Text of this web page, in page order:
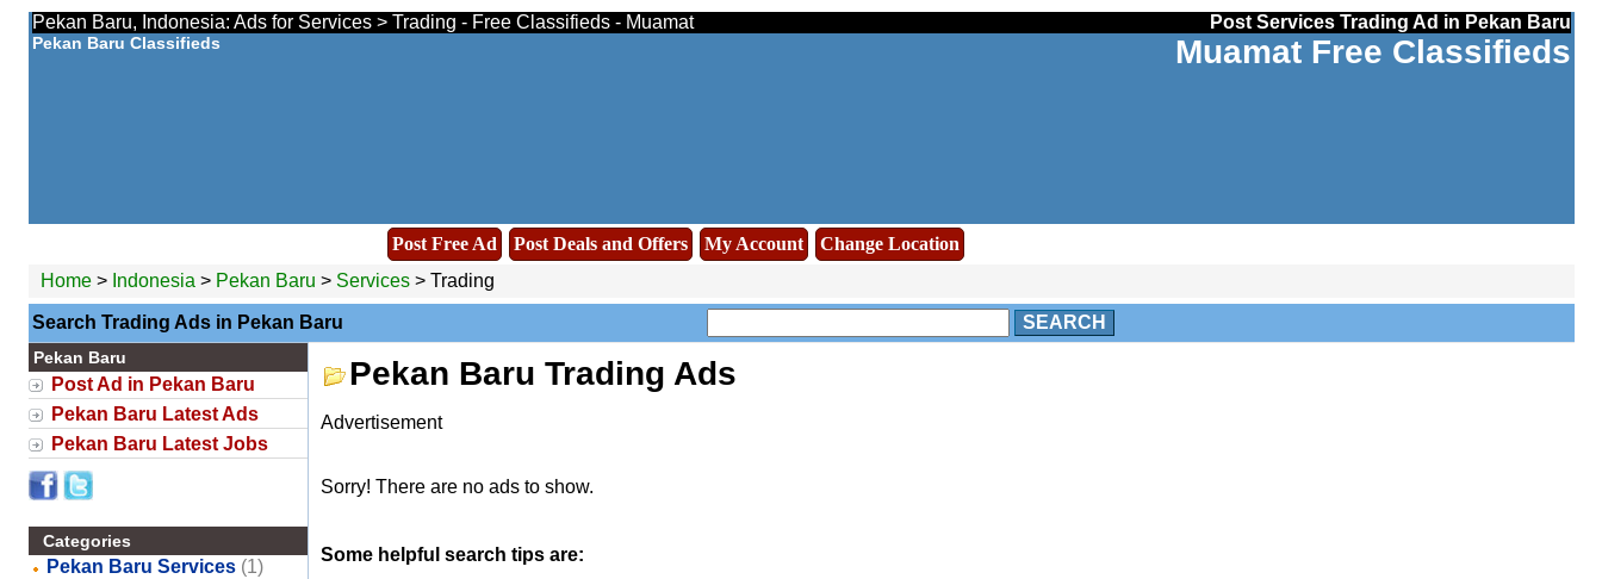
Pekan Baru, Indonesia: Ads for Services > Trading - Free Classifieds - Muamat Post Services Trading Ad in Pekan Baru
Pekan Baru Classifieds Muamat Free Classifieds
Post Free Ad Post Deals and Offers My Account
Change Location
Home> Indonesia > Pekan Baru > Services> Trading
Search Trading Ads in Pekan Baru SEARCH
Pekan Baru
Post Ad in Pekan Baru
Pekan Baru Latest Ads
Pekan Baru Latest Jobs
Categories
Pekan Baru Services (1)
Pekan Baru Trading Ads
Advertisement
Sorry! There are no ads to show.
Some helpful search tips are: